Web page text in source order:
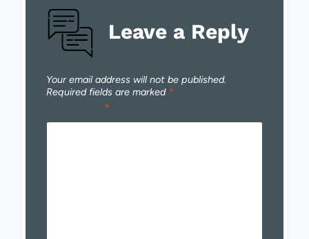
Leave a Reply
Your email address will not be published.
Required fields are marked *
*